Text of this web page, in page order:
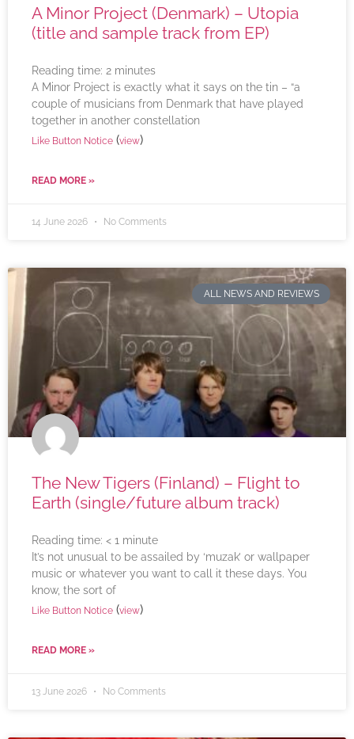
A Minor Project (Denmark) – Utopia
(title and sample track from EP)
Reading time: 2 minutes
A Minor Project is exactly what it says on the tin – “a
couple of musicians from Denmark that have played
together in another constellation
Like Button Notice (view)
READ MORE »
14 June 2026 No Comments
ALL NEWS AND REVIEWS
The New Tigers (Finland) – Flight to
Earth (single/future album track)
Reading time: < 1 minute
It’s not unusual to be assailed by ‘muzak’ or wallpaper
music or whatever you want to call it these days. You
know, the sort of
Like Button Notice (view)
READ MORE »
13 June 2026 No Comments